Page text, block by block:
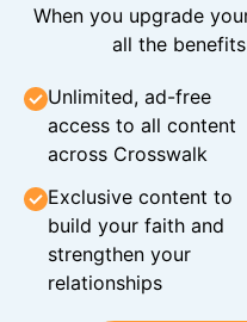
When you upgrade
all the
Unlimited, ad-free
access to all content
across Crosswalk
Exclusive content to
build your faith and
strengthen your
relationships